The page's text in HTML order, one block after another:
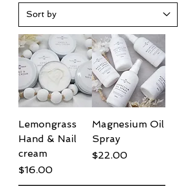
Lemongrass
Hand & Nail
cream
Price
$16.00
Magnesium Oil
Spray
Price
$22.00